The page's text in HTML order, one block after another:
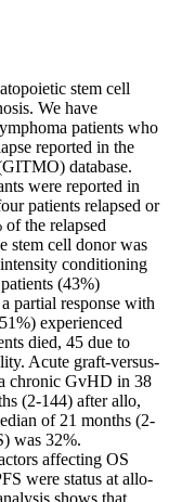
stem cell
We have
patients who
reported in the
database.
were reported in
patients relapsed or
of the relapsed
stem cell donor was
conditioning
(43%)
partial response with
experienced
died, 45 due to
Acute graft-versus-
chronic GvHD in 38
(2-144) after allo,
of 21 months (2-
was 32%.
affecting OS
were status at allo-